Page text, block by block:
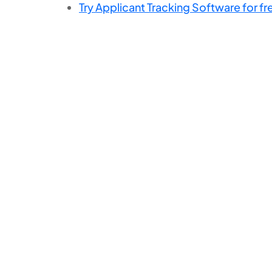
Try Applicant Tracking Software for